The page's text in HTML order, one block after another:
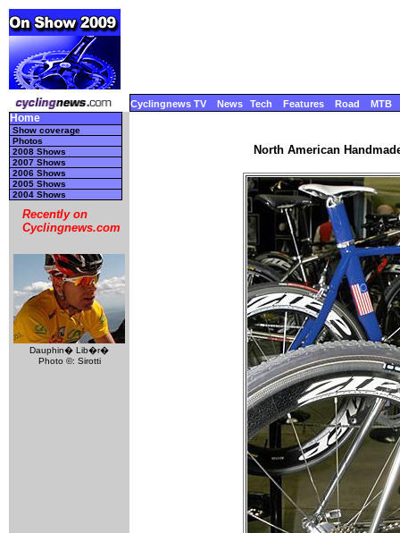
Cyclingnews TV News Tech Features Road MTB
Home
Show coverage
Photos
2008 Shows
2007 Shows
2006 Shows
2005 Shows
2004 Shows
Recently on
Cyclingnews.com
Dauphin� Lib�r�
Photo ©: Sirotti
North American